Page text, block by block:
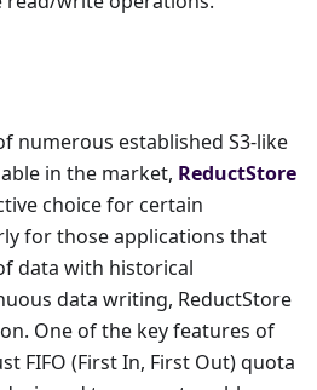
numerous established S3-like
in the market, ReductStore
choice for certain
for those applications that
data with historical
data writing, ReductStore
One of the key features of
FIFO (First In, First Out) quota